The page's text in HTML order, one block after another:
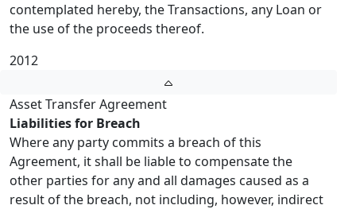
contemplated hereby, the Transactions, any Loan or
the use of the proceeds thereof.
2012
Asset Transfer Agreement
Liabilities for Breach
Where any party commits a breach of this
Agreement, it shall be liable to compensate the
other parties for any and all damages caused as a
result of the breach, not including, however, indirect